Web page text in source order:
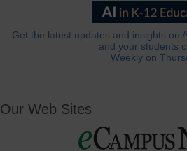
Get the latest updates and insights on
and your students
Weekly on
Our Web Sites